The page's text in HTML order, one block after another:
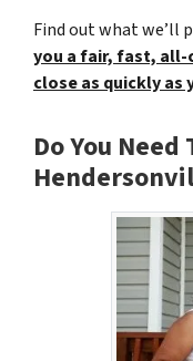
Find out what we’ll
you a fair, fast,
close as quickly as
Do You